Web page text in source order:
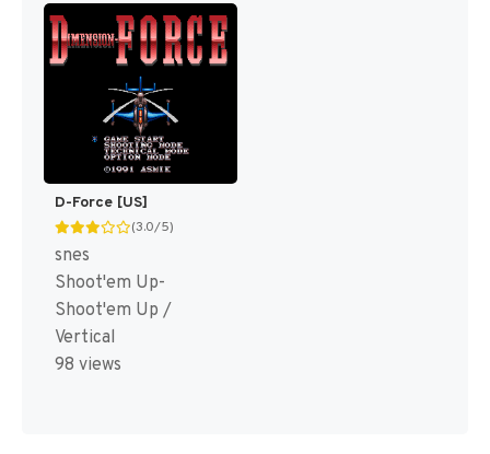
D-Force [US]
(3.0/5)
snes
Shoot'em Up-
Shoot'em Up /
Vertical
98 views